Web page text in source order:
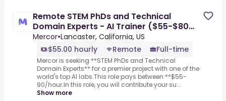
Remote STEM PhDs and Technical
Domain Experts - AI Trainer ($55-$80
per hour)
Mercor•Lancaster, California, US
$55.00 hourly
Remote Full-time
Mercor is seeking **STEM PhDs and Technical
Domain Experts** for a premier project with one of the
world's top AI labs.This role pays between **$55-
90/hour.In this role, you will contribute your su...
Show more